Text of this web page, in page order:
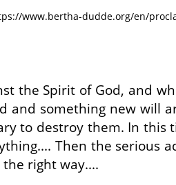
www.bertha-dudde.org/en/
the Spirit of God, and
and something new will
to destroy them. In this
Then the serious
right way....